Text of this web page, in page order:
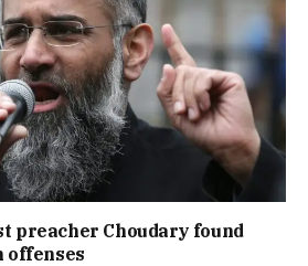
preacher Choudary found